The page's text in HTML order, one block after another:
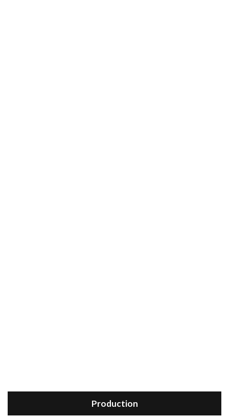
Production